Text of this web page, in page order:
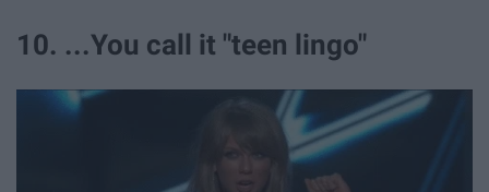
10. ...You call it "teen lingo"